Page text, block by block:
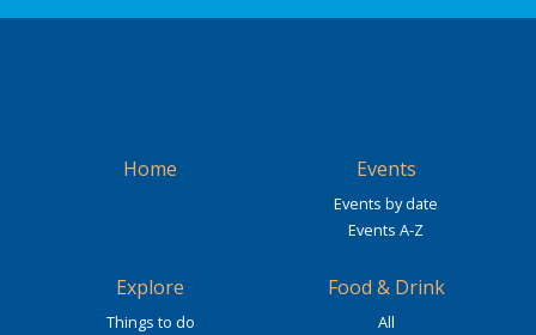
Home Events
Events by date
Events A-Z
Explore
Things to do
Food & Drink
All